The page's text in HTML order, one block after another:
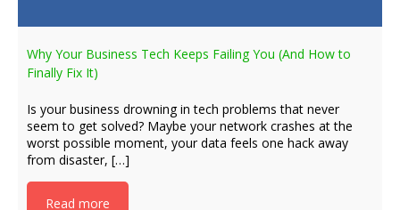
Why Your Business Tech Keeps Failing You (And How to
Finally Fix It)
Is your business drowning in tech problems that never
seem to get solved? Maybe your network crashes at the
worst possible moment, your data feels one hack away
from disaster, […]
Read more